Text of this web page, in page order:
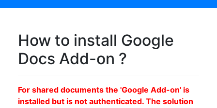
How to install Google
Docs Add-on ?
For shared documents the 'Google Add-on' is
installed but is not authenticated. The solution